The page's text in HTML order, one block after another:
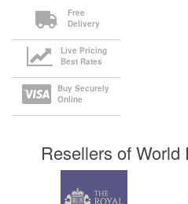
Free
Delivery
Live Pricing
Best Rates
Buy Securely
Online
Resellers of